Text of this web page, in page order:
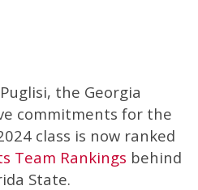
the Georgia
commitments for the
class is now ranked
Team Rankings behind
State.